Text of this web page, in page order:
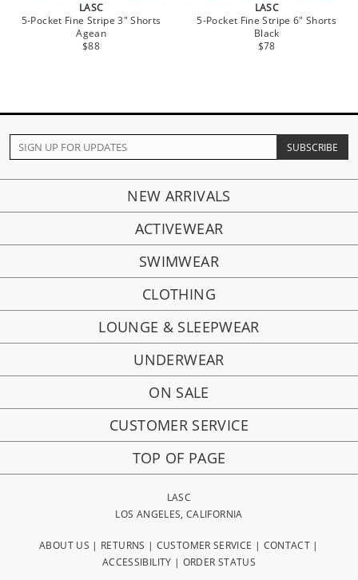
LASC
5-Pocket Fine Stripe 3" Shorts
Agean
$88
LASC
5-Pocket Fine Stripe 6" Shorts
Black
$78
NEW ARRIVALS
ACTIVEWEAR
SWIMWEAR
CLOTHING
LOUNGE & SLEEPWEAR
UNDERWEAR
ON SALE
CUSTOMER SERVICE
TOP OF PAGE
LASC
LOS ANGELES, CALIFORNIA
ABOUT US | RETURNS | CUSTOMER SERVICE | CONTACT |
ACCESSIBILITY | ORDER STATUS